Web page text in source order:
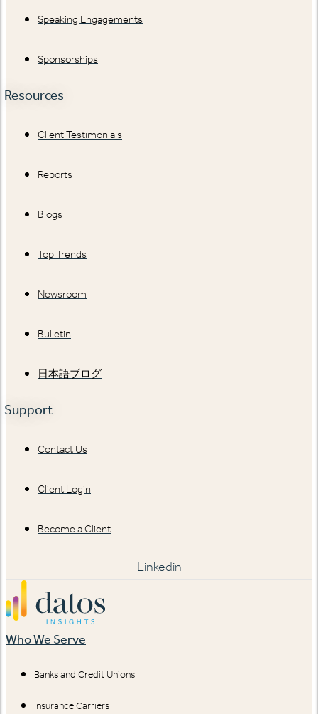
Speaking Engagements
Sponsorships
Resources
Client Testimonials
Reports
Blogs
Top Trends
Newsroom
Bulletin
日本語ブログ
Support
Contact Us
Client Login
Become a Client
Linkedin
Who We Serve
Banks and Credit Unions
Insurance Carriers